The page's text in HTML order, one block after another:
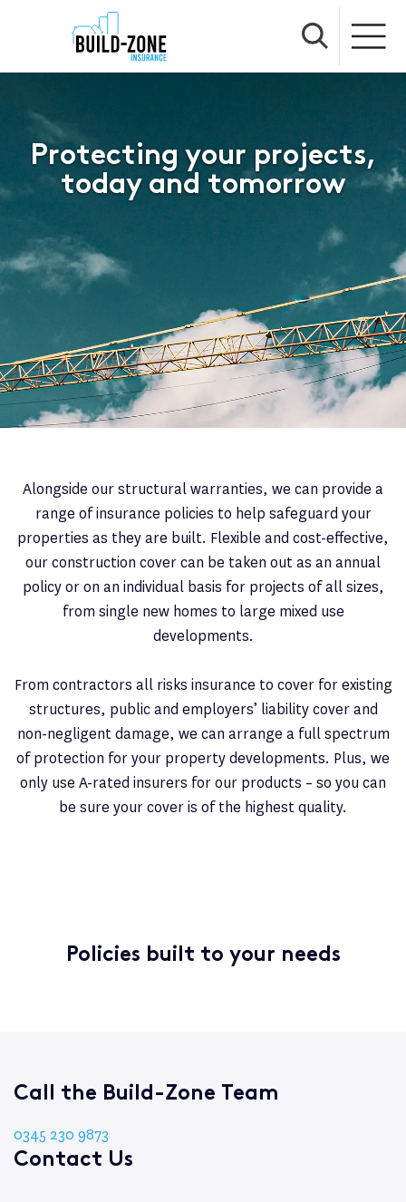
Protecting your projects,
today and tomorrow
Alongside our structural warranties, we can provide a
range of insurance policies to help safeguard your
properties as they are built. Flexible and cost-effective,
our construction cover can be taken out as an annual
policy or on an individual basis for projects of all sizes,
from single new homes to large mixed use
developments.
From contractors all risks insurance to cover for existing
structures, public and employers’ liability cover and
non-negligent damage, we can arrange a full spectrum
of protection for your property developments. Plus, we
only use A-rated insurers for our products – so you can
be sure your cover is of the highest quality.
Policies built to your needs
Call the Build-Zone Team
0345 230 9873
Contact Us